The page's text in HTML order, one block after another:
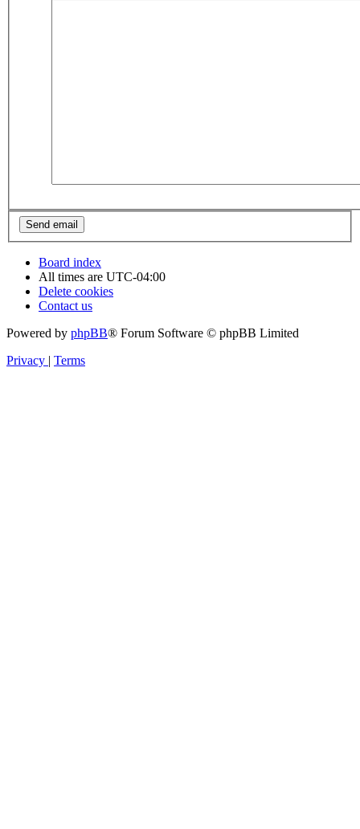
Board index
All times are UTC-04:00
Delete cookies
Contact us
Powered by phpBB® Forum Software © phpBB Limited
Privacy
Terms